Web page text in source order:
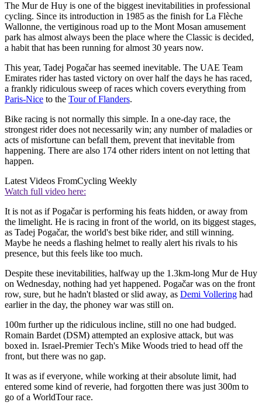
The Mur de Huy is one of the biggest inevitabilities in professional
cycling. Since its introduction in 1985 as the finish for La Flèche
Wallonne, the vertiginous road up to the Mont Mosan amusement
park has almost always been the place where the Classic is decided,
a habit that has been running for almost 30 years now.
This year, Tadej Pogačar has seemed inevitable. The UAE Team
Emirates rider has tasted victory on over half the days he has raced,
a frankly ridiculous sweep of races which covers everything from
Paris-Nice to the Tour of Flanders.
Bike racing is not normally this simple. In a one-day race, the
strongest rider does not necessarily win; any number of maladies or
acts of misfortune can befall them, prevent that inevitable from
happening. There are also 174 other riders intent on not letting that
happen.
Latest Videos FromCycling Weekly
Watch full video here:
It is not as if Pogačar is performing his feats hidden, or away from
the limelight. He is racing in front of the world, on its biggest stages,
as Tadej Pogačar, the world's best bike rider, and still winning.
Maybe he needs a flashing helmet to really alert his rivals to his
presence, but this feels like too much.
Despite these inevitabilities, halfway up the 1.3km-long Mur de Huy
on Wednesday, nothing had yet happened. Pogačar was on the front
row, sure, but he hadn't blasted or slid away, as Demi Vollering had
earlier in the day, the phoney war was still on.
100m further up the ridiculous incline, still no one had budged.
Romain Bardet (DSM) attempted an explosive attack, but was
boxed in. Israel-Premier Tech's Mike Woods tried to head off the
front, but there was no gap.
It was as if everyone, while working at their absolute limit, had
entered some kind of reverie, had forgotten there was just 300m to
go of a WorldTour race.